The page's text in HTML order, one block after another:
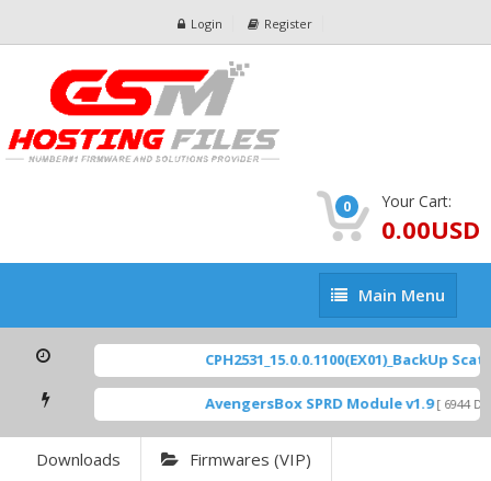
Login Register
0 Your Cart:
0.00USD
Main
Menu
Main Menu
CPH2531_15.0.0.1100(EX01)_BackUp
AvengersBox SPRD Module v1.9 [ 6944
Downloads Firmwares (VIP)